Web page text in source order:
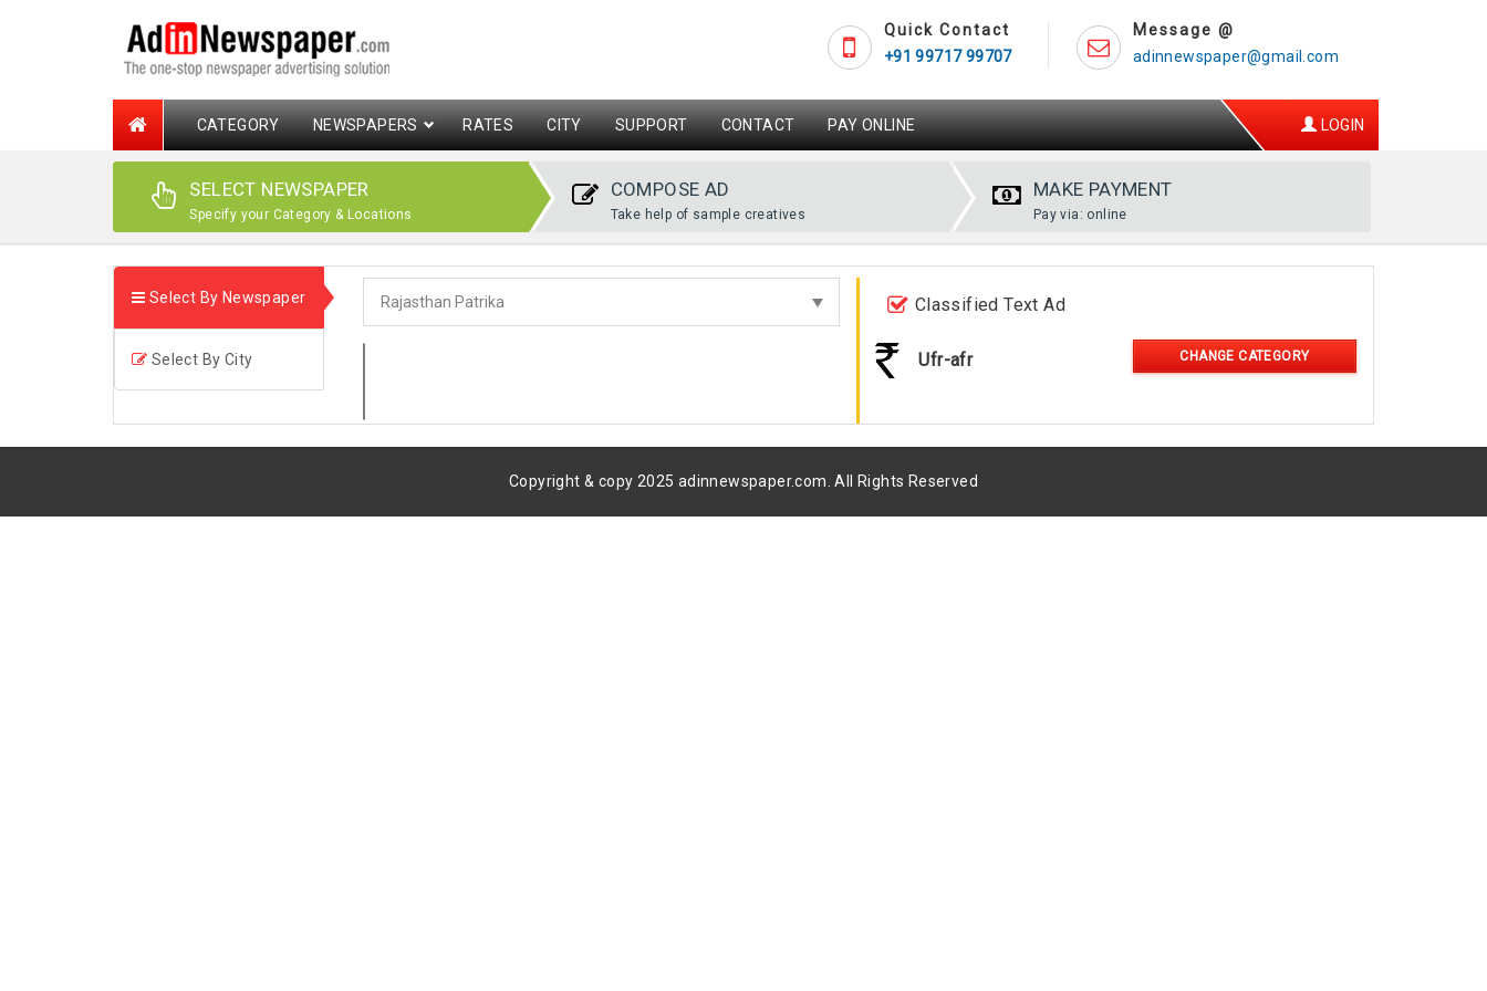
Message @
adinnewspaper@gmail.com
Quick Contact
+91 99717 99707
CATEGORY NEWSPAPERS RATES CITY SUPPORT CONTACT PAY ONLINE LOGIN
SELECT NEWSPAPER
Specify your Category & Locations
COMPOSE AD
Take help of sample creatives
MAKE PAYMENT
Pay via: online
Select By Newspaper
Select By City
Classified Text Ad
Ufr-afr CHANGE CATEGORY
Copyright & copy 2025 adinnewspaper.com. All Rights Reserved